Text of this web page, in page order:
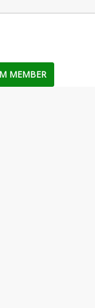
MEMBER